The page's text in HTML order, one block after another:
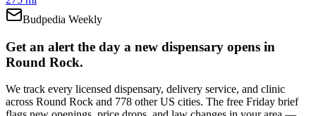
Budpedia Weekly
Get an alert the day a new dispensary opens in
Round Rock.
We track every licensed dispensary, delivery service, and clinic
across Round Rock and 778 other US cities. The free Friday brief